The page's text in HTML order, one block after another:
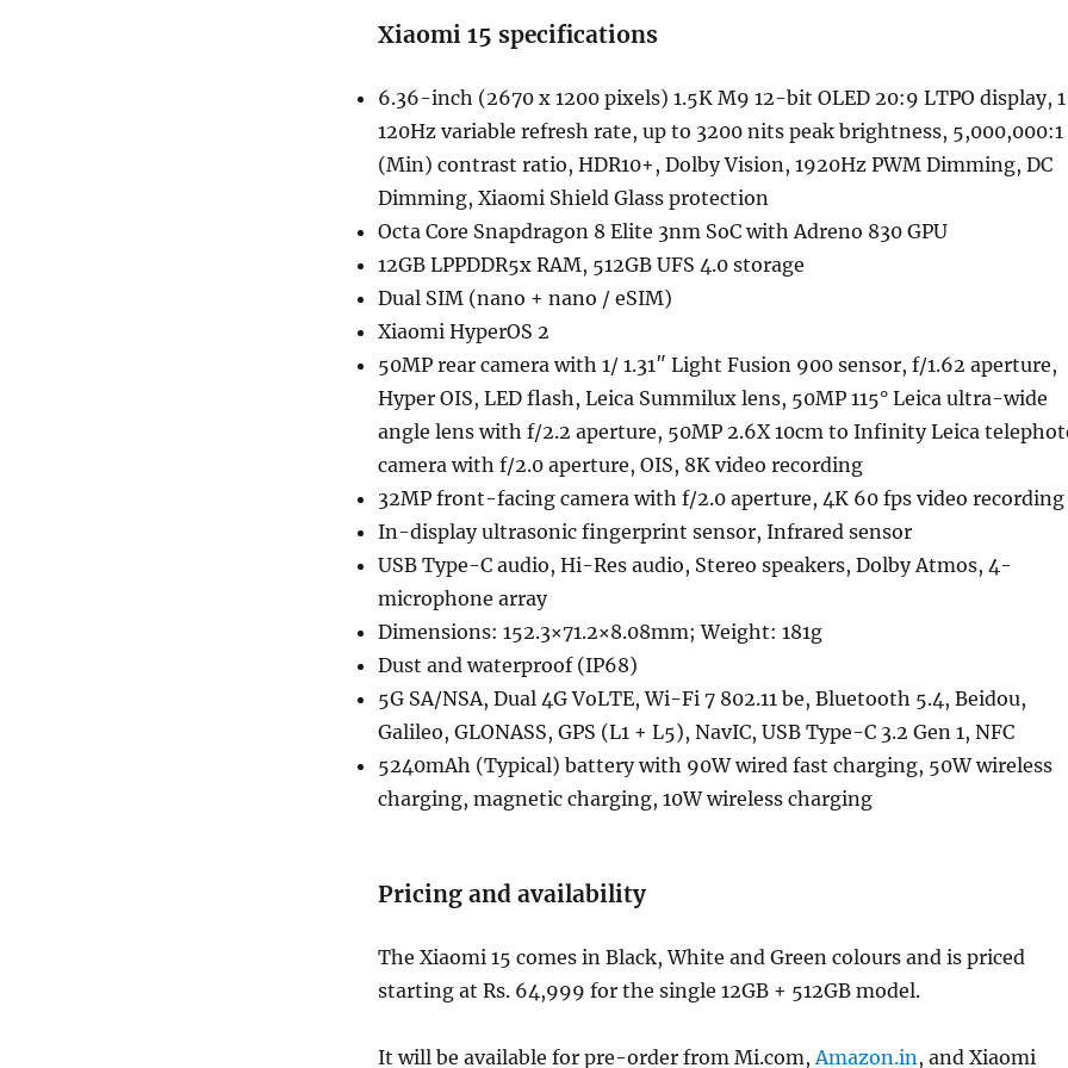
Xiaomi 15 specifications
6.36-inch (2670 x 1200 pixels) 1.5K M9 12-bit OLED 20:9 LTPO display,
120Hz variable refresh rate, up to 3200 nits peak brightness, 5,000,000:1
(Min) contrast ratio, HDR10+, Dolby Vision, 1920Hz PWM Dimming, DC
Dimming, Xiaomi Shield Glass protection
Octa Core Snapdragon 8 Elite 3nm SoC with Adreno 830 GPU
12GB LPPDDR5x RAM, 512GB UFS 4.0 storage
Dual SIM (nano + nano / eSIM)
Xiaomi HyperOS 2
50MP rear camera with 1/ 1.31″ Light Fusion 900 sensor, f/1.62 aperture,
Hyper OIS, LED flash, Leica Summilux lens, 50MP 115° Leica ultra-wide
angle lens with f/2.2 aperture, 50MP 2.6X 10cm to Infinity Leica
camera with f/2.0 aperture, OIS, 8K video recording
32MP front-facing camera with f/2.0 aperture, 4K 60 fps video recording
In-display ultrasonic fingerprint sensor, Infrared sensor
USB Type-C audio, Hi-Res audio, Stereo speakers, Dolby Atmos, 4-
microphone array
Dimensions: 152.3×71.2×8.08mm; Weight: 181g
Dust and waterproof (IP68)
5G SA/NSA, Dual 4G VoLTE, Wi-Fi 7 802.11 be, Bluetooth 5.4, Beidou,
Galileo, GLONASS, GPS (L1 + L5), NavIC, USB Type-C 3.2 Gen 1, NFC
5240mAh (Typical) battery with 90W wired fast charging, 50W wireless
charging, magnetic charging, 10W wireless charging
Pricing and availability
The Xiaomi 15 comes in Black, White and Green colours and is priced
starting at Rs. 64,999 for the single 12GB + 512GB model.
It will be available for pre-order from Mi.com, Amazon.in, and Xiaomi